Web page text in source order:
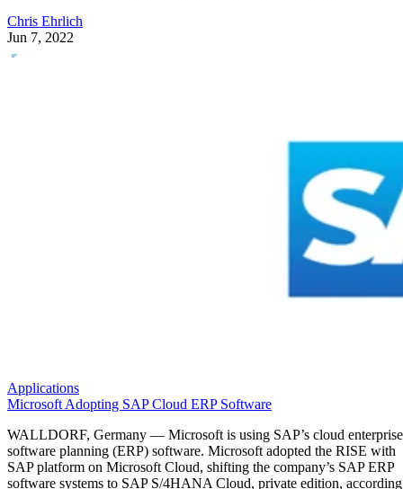
Chris Ehrlich
Jun 7, 2022
Applications
Microsoft Adopting SAP Cloud ERP Software
WALLDORF, Germany — Microsoft is using SAP’s cloud enterprise
software planning (ERP) software. Microsoft adopted the RISE with
SAP platform on Microsoft Cloud, shifting the company’s SAP ERP
software systems to SAP S/4HANA Cloud, private edition, according